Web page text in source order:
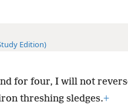
Edition)
for four, I will not
threshing sledges.+